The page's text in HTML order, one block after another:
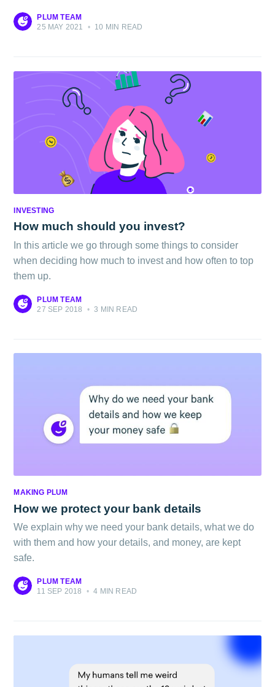
PLUM TEAM
25 MAY 2021
• 10 MIN READ
INVESTING
How much should you invest?
In this article we go through some things to consider
when deciding how much to invest and how often to top
them up.
PLUM TEAM
27 SEP 2018
• 3 MIN READ
MAKING PLUM
How we protect your bank details
We explain why we need your bank details, what we do
with them and how your details, and money, are kept
safe.
PLUM TEAM
11 SEP 2018
• 4 MIN READ